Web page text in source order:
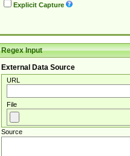
Explicit Capture
Regex Input
External Data Source
URL
File
Source